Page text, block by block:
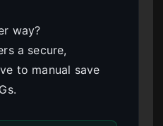
way?
a secure,
to manual save